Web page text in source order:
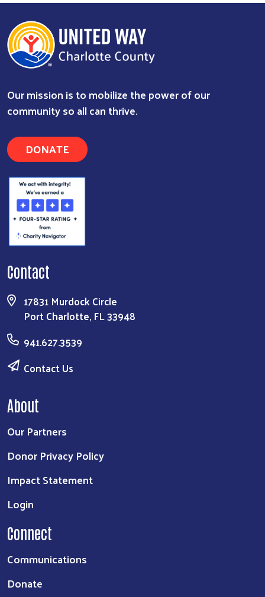
Our mission is to mobilize the power of our
community so all can thrive.
DONATE
Contact
17831 Murdock Circle
Port Charlotte, FL 33948
941.627.3539
Contact Us
About
Our Partners
Donor Privacy Policy
Impact Statement
Login
Connect
Communications
Donate